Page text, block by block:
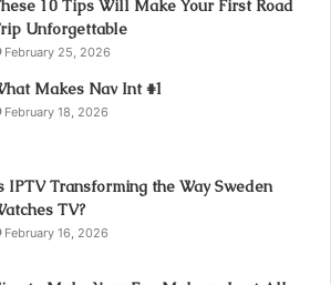
10 Tips Will Make Your First Road
Unforgettable
February 25, 2026
Makes Nav Int #1
February 18, 2026
IPTV Transforming the Way Sweden
TV?
February 16, 2026